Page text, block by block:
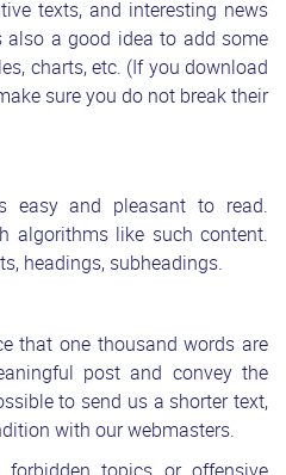
texts, and interesting news
also a good idea to add some
charts, etc. (If you download
sure you do not break their
easy and pleasant to read.
algorithms like such content.
headings, subheadings.
that one thousand words are
post and convey the
to send us a shorter text,
with our webmasters.